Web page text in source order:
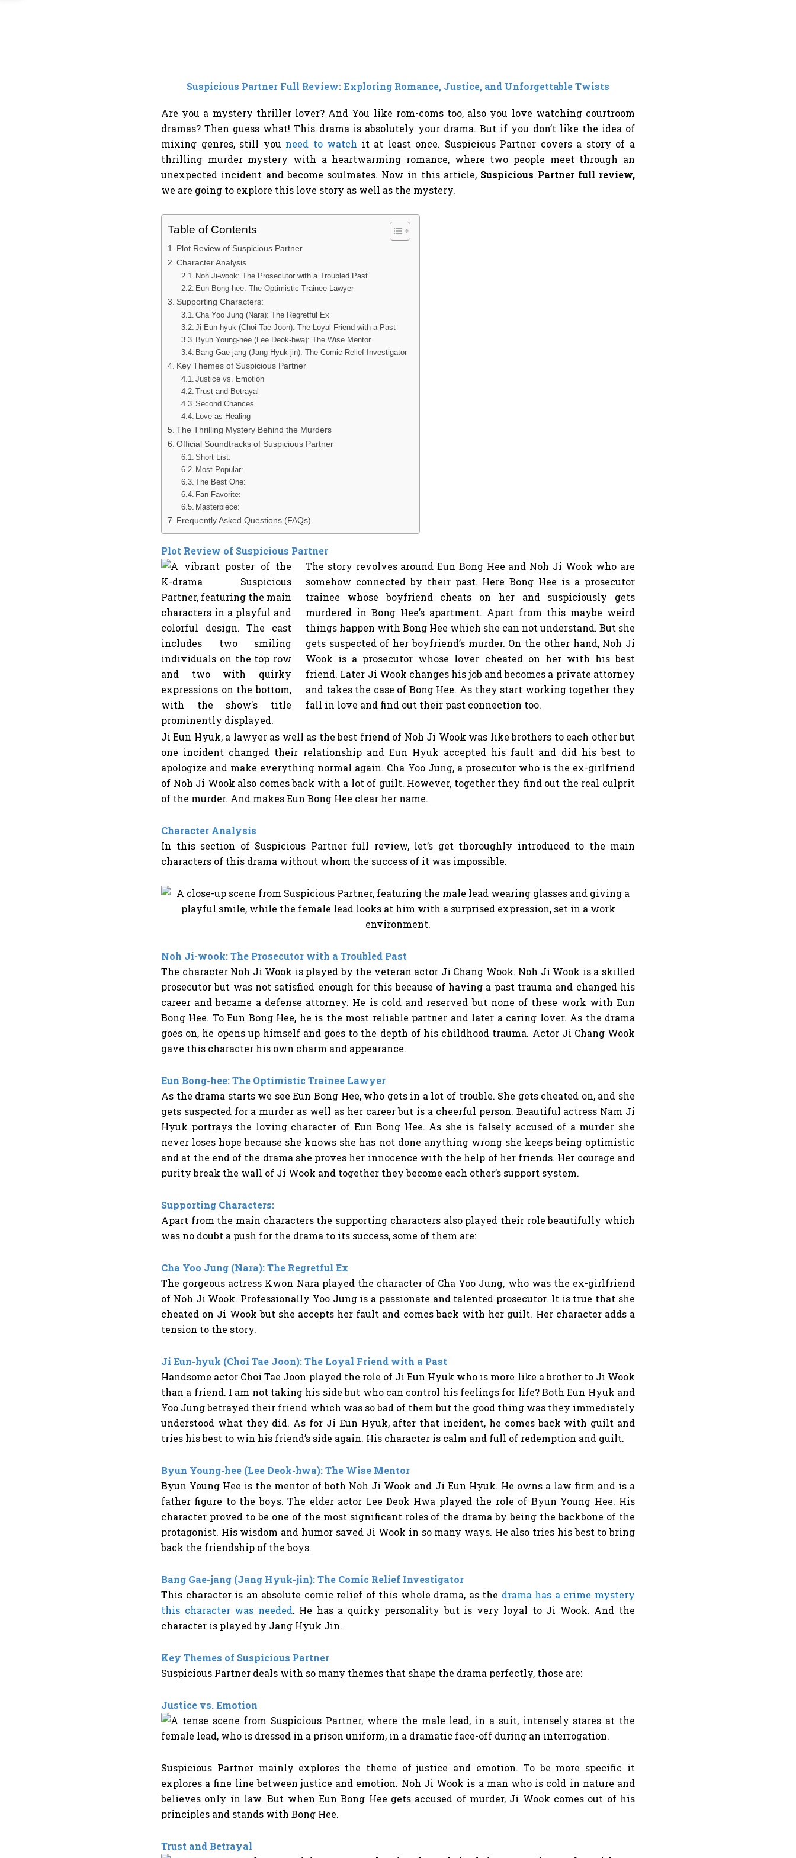
Suspicious Partner Full Review: Exploring Romance, Justice, and Unforgettable Twists
Are you a mystery thriller lover? And You like rom-coms too, also you love watching courtroom
dramas? Then guess what! This drama is absolutely your drama. But if you don’t like the idea of
mixing genres, still you need to watch it at least once. Suspicious Partner covers a story of a
thrilling murder mystery with a heartwarming romance, where two people meet through an
unexpected incident and become soulmates. Now in this article, Suspicious Partner full review,
we are going to explore this love story as well as the mystery.
Table of Contents
Plot Review of Suspicious Partner
Character Analysis
Noh Ji-wook: The Prosecutor with a Troubled Past
Eun Bong-hee: The Optimistic Trainee Lawyer
Supporting Characters:
Cha Yoo Jung (Nara): The Regretful Ex
Ji Eun-hyuk (Choi Tae Joon): The Loyal Friend with a Past
Byun Young-hee (Lee Deok-hwa): The Wise Mentor
Bang Gae-jang (Jang Hyuk-jin): The Comic Relief Investigator
Key Themes of Suspicious Partner
Justice vs. Emotion
Trust and Betrayal
Second Chances
Love as Healing
The Thrilling Mystery Behind the Murders
Official Soundtracks of Suspicious Partner
Short List:
Most Popular:
The Best One:
Fan-Favorite:
Masterpiece:
Frequently Asked Questions (FAQs)
Plot Review of Suspicious Partner
The story revolves around Eun Bong Hee and Noh Ji Wook who are
somehow connected by their past. Here Bong Hee is a prosecutor
trainee whose boyfriend cheats on her and suspiciously gets
murdered in Bong Hee’s apartment. Apart from this maybe weird
things happen with Bong Hee which she can not understand. But she
gets suspected of her boyfriend’s murder. On the other hand, Noh Ji
Wook is a prosecutor whose lover cheated on her with his best
friend. Later Ji Wook changes his job and becomes a private attorney
and takes the case of Bong Hee. As they start working together they
fall in love and find out their past connection too.
Ji Eun Hyuk, a lawyer as well as the best friend of Noh Ji Wook was like brothers to each other but
one incident changed their relationship and Eun Hyuk accepted his fault and did his best to
apologize and make everything normal again. Cha Yoo Jung, a prosecutor who is the ex-girlfriend
of Noh Ji Wook also comes back with a lot of guilt. However, together they find out the real culprit
of the murder. And makes Eun Bong Hee clear her name.
Character Analysis
In this section of Suspicious Partner full review, let’s get thoroughly introduced to the main
characters of this drama without whom the success of it was impossible.
Noh Ji-wook: The Prosecutor with a Troubled Past
The character Noh Ji Wook is played by the veteran actor Ji Chang Wook. Noh Ji Wook is a skilled
prosecutor but was not satisfied enough for this because of having a past trauma and changed his
career and became a defense attorney. He is cold and reserved but none of these work with Eun
Bong Hee. To Eun Bong Hee, he is the most reliable partner and later a caring lover. As the drama
goes on, he opens up himself and goes to the depth of his childhood trauma. Actor Ji Chang Wook
gave this character his own charm and appearance.
Eun Bong-hee: The Optimistic Trainee Lawyer
As the drama starts we see Eun Bong Hee, who gets in a lot of trouble. She gets cheated on, and she
gets suspected for a murder as well as her career but is a cheerful person. Beautiful actress Nam Ji
Hyuk portrays the loving character of Eun Bong Hee. As she is falsely accused of a murder she
never loses hope because she knows she has not done anything wrong she keeps being optimistic
and at the end of the drama she proves her innocence with the help of her friends. Her courage and
purity break the wall of Ji Wook and together they become each other’s support system.
Supporting Characters:
Apart from the main characters the supporting characters also played their role beautifully which
was no doubt a push for the drama to its success, some of them are:
Cha Yoo Jung (Nara): The Regretful Ex
The gorgeous actress Kwon Nara played the character of Cha Yoo Jung, who was the ex-girlfriend
of Noh Ji Wook. Professionally Yoo Jung is a passionate and talented prosecutor. It is true that she
cheated on Ji Wook but she accepts her fault and comes back with her guilt. Her character adds a
tension to the story.
Ji Eun-hyuk (Choi Tae Joon): The Loyal Friend with a Past
Handsome actor Choi Tae Joon played the role of Ji Eun Hyuk who is more like a brother to Ji Wook
than a friend. I am not taking his side but who can control his feelings for life? Both Eun Hyuk and
Yoo Jung betrayed their friend which was so bad of them but the good thing was they immediately
understood what they did. As for Ji Eun Hyuk, after that incident, he comes back with guilt and
tries his best to win his friend’s side again. His character is calm and full of redemption and guilt.
Byun Young-hee (Lee Deok-hwa): The Wise Mentor
Byun Young Hee is the mentor of both Noh Ji Wook and Ji Eun Hyuk. He owns a law firm and is a
father figure to the boys. The elder actor Lee Deok Hwa played the role of Byun Young Hee. His
character proved to be one of the most significant roles of the drama by being the backbone of the
protagonist. His wisdom and humor saved Ji Wook in so many ways. He also tries his best to bring
back the friendship of the boys.
Bang Gae-jang (Jang Hyuk-jin): The Comic Relief Investigator
This character is an absolute comic relief of this whole drama, as the drama has a crime mystery
this character was needed. He has a quirky personality but is very loyal to Ji Wook. And the
character is played by Jang Hyuk Jin.
Key Themes of Suspicious Partner
Suspicious Partner deals with so many themes that shape the drama perfectly, those are:
Justice vs. Emotion
Suspicious Partner mainly explores the theme of justice and emotion. To be more specific it
explores a fine line between justice and emotion. Noh Ji Wook is a man who is cold in nature and
believes only in law. But when Eun Bong Hee gets accused of murder, Ji Wook comes out of his
principles and stands with Bong Hee.
Trust and Betrayal